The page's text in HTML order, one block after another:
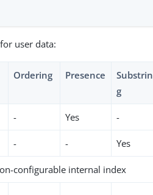
user data:
Ordering Presence
Substrin
g
- Yes -
- - Yes
configurable internal index